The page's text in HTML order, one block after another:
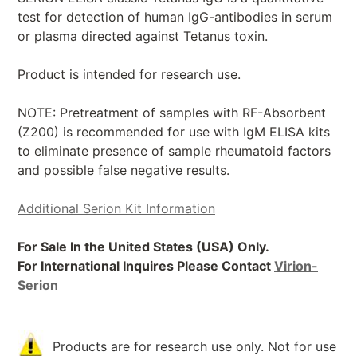
test for detection of human IgG-antibodies in serum
or plasma directed against Tetanus toxin.
Product is intended for research use.
NOTE: Pretreatment of samples with RF-Absorbent
(Z200) is recommended for use with IgM ELISA kits
to eliminate presence of sample rheumatoid factors
and possible false negative results.
Additional Serion Kit Information
For Sale In the United States (USA) Only.
For International Inquires Please Contact Virion-
Serion
Products are for research use only. Not for use